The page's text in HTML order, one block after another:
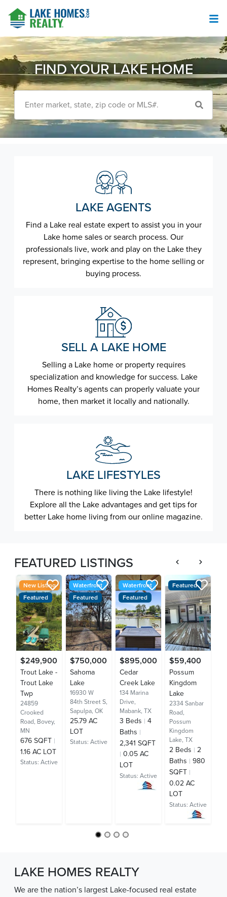
FIND YOUR LAKE HOME
Enter market, state, zip code or MLS#.
LAKE AGENTS
Find a Lake real estate expert to assist you in your
Lake home sales or search process. Our
professionals live, work and play on the Lake they
represent, bringing expertise to the home selling or
buying process.
SELL A LAKE HOME
Selling a Lake home or property requires
specialization and knowledge for success. Lake
Homes Realty’s agents can properly valuate your
home, then market it locally and nationally.
LAKE LIFESTYLES
There is nothing like living the Lake lifestyle!
Explore all the Lake advantages and get tips for
better Lake home living from our online magazine.
FEATURED LISTINGS
New Listing
Featured
$249,900
Trout Lake -
Trout Lake
Twp
24859
Crooked
Road, Bovey,
MN
676 SQFT
1.16 AC LOT
Status: Active
Waterfront
Featured
$750,000
Sahoma
Lake
16930 W
84th Street S,
Sapulpa, OK
25.79 AC
LOT
Status: Active
Waterfront
Featured
$895,000
Cedar
Creek Lake
134 Marina
Drive,
Mabank, TX
3 Beds
4
Baths
2,341 SQFT
0.05 AC
LOT
Status: Active
Featured
$59,400
Possum
Kingdom
Lake
2334 Sanbar
Road,
Possum
Kingdom
Lake, TX
2 Beds
2
Baths
980
SQFT
0.02 AC
LOT
Status: Active
LAKE HOMES REALTY
We are the nation’s largest Lake-focused real estate